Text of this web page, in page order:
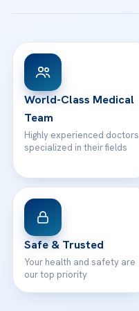
View All Hospitals
Patient Rights
Contact
WhatsApp Support
World-Class Medical
Team
Highly experienced doctors
specialized in their fields
Safe & Trusted
Your health and safety are
our top priority